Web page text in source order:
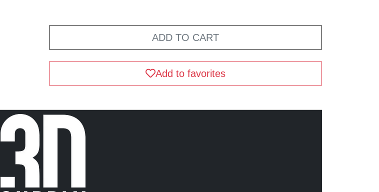
ADD TO CART
Add to favorites